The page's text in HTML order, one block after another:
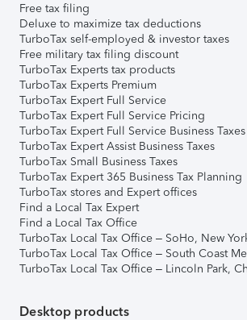
Free tax filing
Deluxe to maximize tax deductions
TurboTax self-employed & investor taxes
Free military tax filing discount
TurboTax Experts tax products
TurboTax Experts Premium
TurboTax Expert Full Service
TurboTax Expert Full Service Pricing
TurboTax Expert Full Service Business Taxes
TurboTax Expert Assist Business Taxes
TurboTax Small Business Taxes
TurboTax Expert 365 Business Tax Planning
TurboTax stores and Expert offices
Find a Local Tax Expert
Find a Local Tax Office
TurboTax Local Tax Office – SoHo, New
TurboTax Local Tax Office – South Coast
TurboTax Local Tax Office – Lincoln Park,
Desktop products